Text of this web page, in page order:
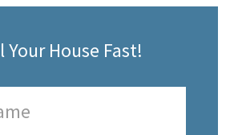
Your House Fast!